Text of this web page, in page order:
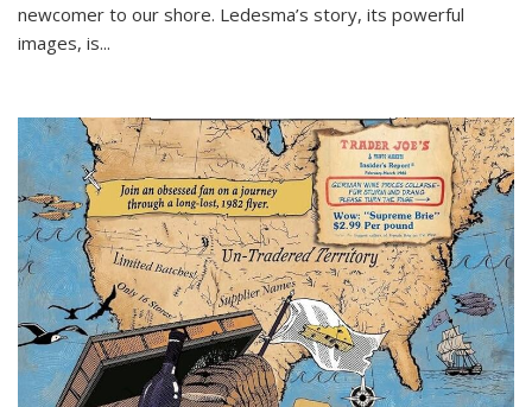
newcomer to our shore. Ledesma’s story, its powerful
images, is...